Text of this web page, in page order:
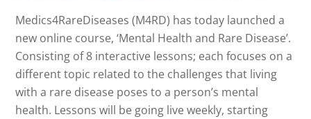
Medics4RareDiseases (M4RD) has today launched a
new online course, ‘Mental Health and Rare Disease’.
Consisting of 8 interactive lessons; each focuses on a
different topic related to the challenges that living
with a rare disease poses to a person’s mental
health. Lessons will be going live weekly, starting